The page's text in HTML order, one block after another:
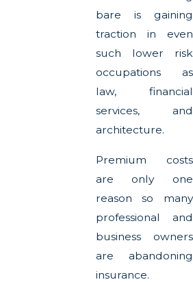
bare is gaining
traction in even
such lower risk
occupations as
law, financial
services, and
architecture.
Premium costs
are only one
reason so many
professional and
business owners
are abandoning
insurance.